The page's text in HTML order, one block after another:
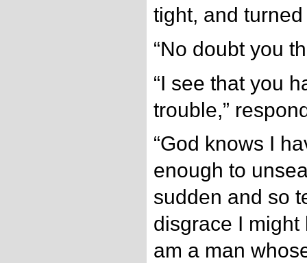
tight, and
“No doubt you
“I see that you
trouble,”
“God knows I
enough to
sudden and so
disgrace I
am a man